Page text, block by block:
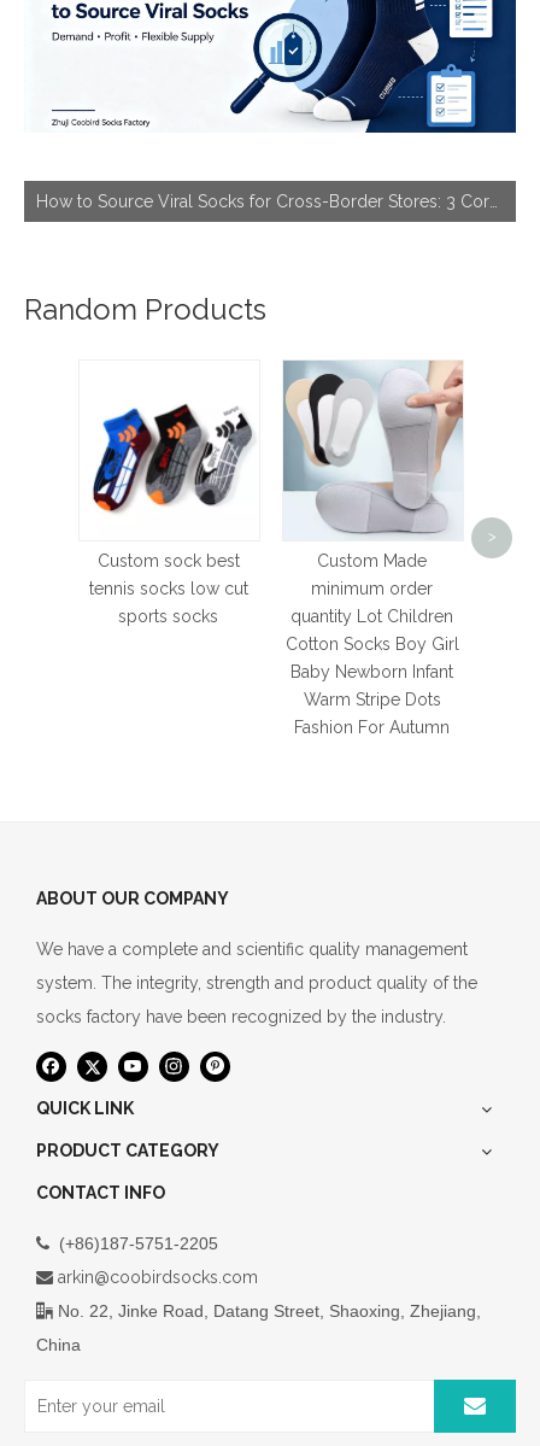
How to Source Viral Socks for Cross-Border Stores: 3 Core Dimensions to Hit Bestseller
Random Products
Custom sock best
tennis socks low cut
sports socks
Custom Made
minimum order
quantity Lot Children
Cotton Socks Boy Girl
Baby Newborn Infant
Warm Stripe Dots
Fashion For Autumn
>
ABOUT OUR COMPANY
We have a complete and scientific quality management
system. The integrity, strength and product quality of the
socks factory have been recognized by the industry.
QUICK LINK
PRODUCT CATEGORY
CONTACT INFO
 (+86)187-5751-2205
 arkin@coobirdsocks.com
 No. 22, Jinke Road, Datang Street, Shaoxing, Zhejiang,
China